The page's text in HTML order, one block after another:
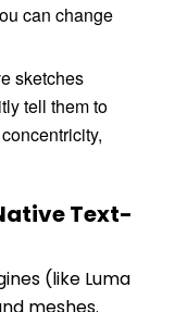
can change
sketches
tell them to
Text-
(like Luma
meshes.